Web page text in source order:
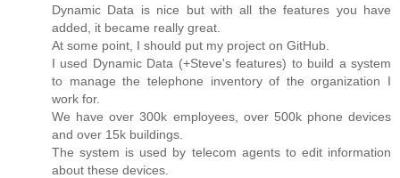
Dynamic Data is nice but with all the features you have
added, it became really great.
At some point, I should put my project on GitHub.
I used Dynamic Data (+Steve's features) to build a system
to manage the telephone inventory of the organization I
work for.
We have over 300k employees, over 500k phone devices
and over 15k buildings.
The system is used by telecom agents to edit information
about these devices.